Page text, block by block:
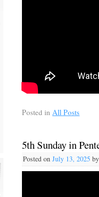
Posted in All Posts
5th Sunday in
Posted on July 13, 2025 by